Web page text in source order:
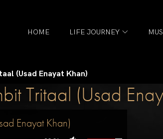
HOME LIFE JOURNEY
(Usad Enayat Khan)
Tritaal (Usad
Enayat Khan)